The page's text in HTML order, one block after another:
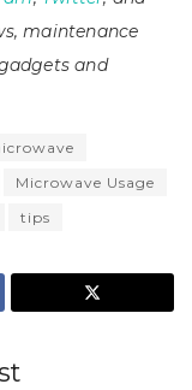
maintenance
and
Microwave Usage
tips